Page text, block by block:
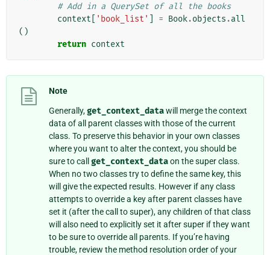
# Add in a QuerySet of all the books
context
'book_list' = Book.objects .all
()
return context
Note
Generally,get_context_datawill merge the context
data of all parent classes with those of the current
class. To preserve this behavior in your own classes
where you want to alter the context, you should be
sure to callget_context_dataon the super class.
When no two classes try to define the same key, this
will give the expected results. However if any class
attempts to override a key after parent classes have
set it (after the call to super), any children of that class
will also need to explicitly set it after super if they want
to be sure to override all parents. If you’re having
trouble, review the method resolution order of your